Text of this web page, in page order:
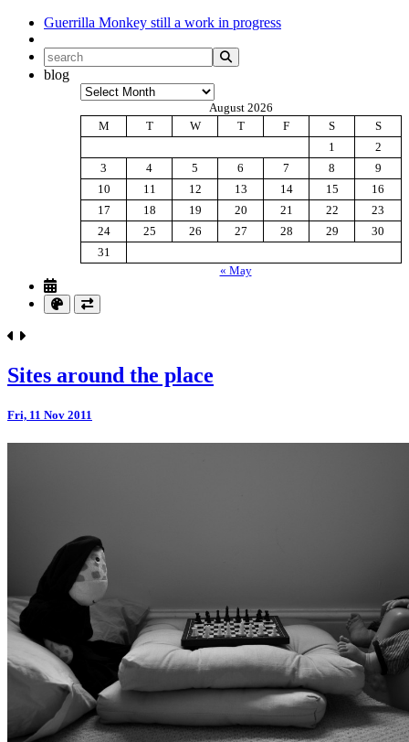
Guerrilla Monkey still a work in progress
blog
Archives
August 2026
M
T W T F S
S
1
2
3
4 5 6 7 8
9
10
11 12 13 14 15
16
17
18 19 20 21 22
23
24
25 26 27 28 29
30
31
« May
Sites around the place
Fri, 11 Nov 2011